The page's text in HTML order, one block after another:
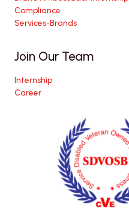
Compliance
Services-Brands
Join Our Team
Internship
Career